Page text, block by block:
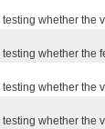
testing whether the
testing whether the
testing whether the
testing whether the